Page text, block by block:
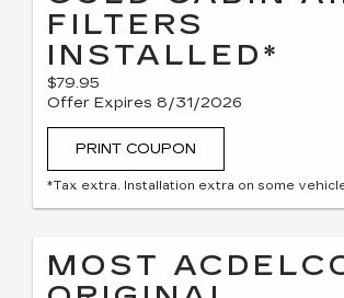
FILTERS
INSTALLED*
$79.95
Offer Expires 8/31/2026
PRINT COUPON
*Tax extra. Installation extra on some
MOST